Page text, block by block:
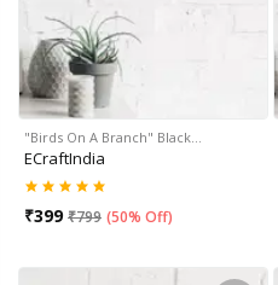
"Birds On A Branch" Black…
ECraftIndia
₹399 ₹799 (50% Off)